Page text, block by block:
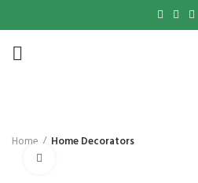
Home Home Decorators